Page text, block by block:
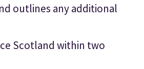
outlines any additional
Scotland within two